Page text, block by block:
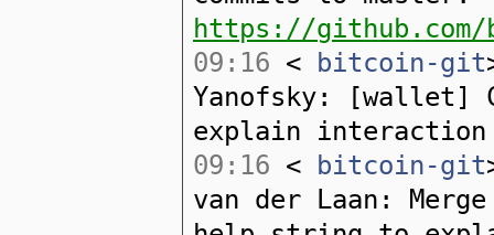
https://github.com/
09:16 < bitcoin-git
Yanofsky: [wallet]
explain interaction
09:16 < bitcoin-git
van der Laan: